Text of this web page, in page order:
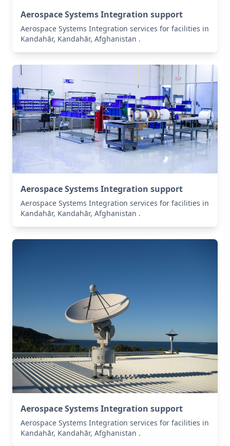
Aerospace Systems Integration support
Aerospace Systems Integration services for facilities in
Kandahār, Kandahār, Afghanistan .
Aerospace Systems Integration support
Aerospace Systems Integration services for facilities in
Kandahār, Kandahār, Afghanistan .
Aerospace Systems Integration support
Aerospace Systems Integration services for facilities in
Kandahār, Kandahār, Afghanistan .